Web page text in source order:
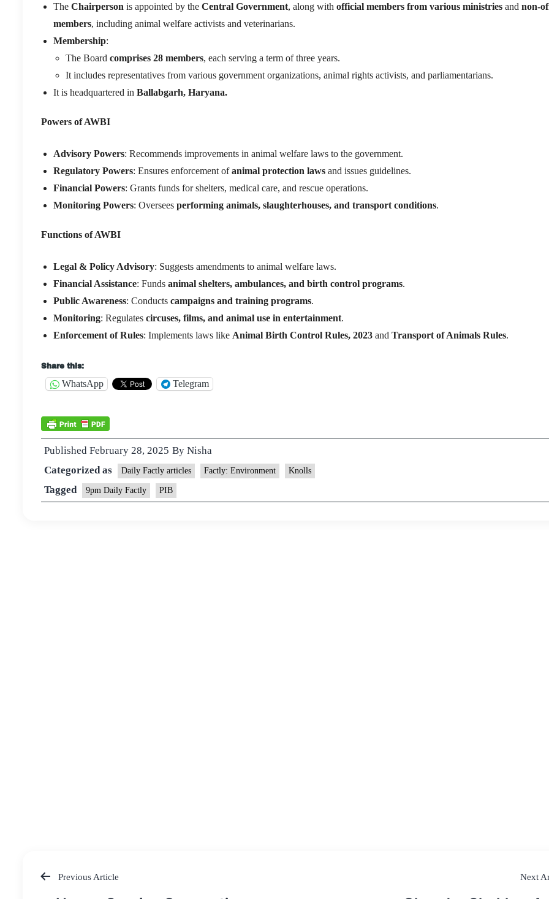
The Chairperson is appointed by the Central Government, along with official members from various ministries and non-
members, including animal welfare activists and veterinarians.
Membership:
The Board comprises 28 members, each serving a term of three years.
It includes representatives from various government organizations, animal rights activists, and parliamentarians.
It is headquartered in Ballabgarh, Haryana.
Powers of AWBI
Advisory Powers: Recommends improvements in animal welfare laws to the government.
Regulatory Powers: Ensures enforcement ofanimal protection laws and issues guidelines.
Financial Powers: Grants funds for shelters, medical care, and rescue operations.
Monitoring Powers: Oversees performing animals, slaughterhouses, and transport conditions.
Functions of AWBI
Legal & Policy Advisory: Suggests amendments to animal welfare laws.
Financial Assistance: Funds animal shelters, ambulances, and birth control programs.
Public Awareness: Conducts campaigns and training programs.
Monitoring: Regulates circuses, films, and animal use in entertainment.
Enforcement of Rules: Implements laws like Animal Birth Control Rules, 2023 and Transport of Animals Rules.
Share this:
WhatsApp Telegram
Published February 28, 2025 By Nisha
Categorized as
Daily Factly articles Factly: Environment Knolls
Tagged 9pm Daily Factly PIB
Post
Previous Article Next